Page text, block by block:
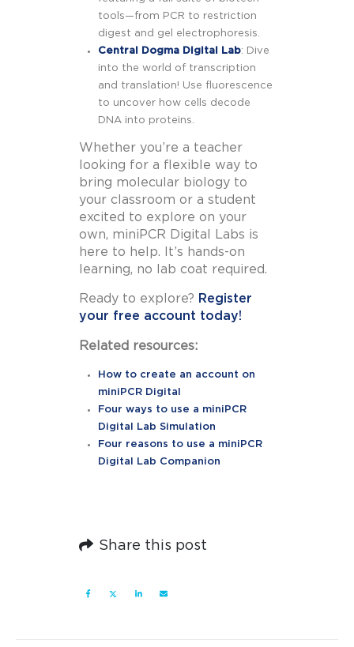
tools—from PCR to restriction
digest and gel electrophoresis.
Central Dogma Digital Lab: Dive
into the world of transcription
and translation! Use fluorescence
to uncover how cells decode
DNA into proteins.
Whether you’re a teacher
looking for a flexible way to
bring molecular biology to
your classroom or a student
excited to explore on your
own, miniPCR Digital Labs is
here to help. It’s hands-on
learning, no lab coat required.
Ready to explore? Register
your free account today!
Related resources:
How to create an account on
miniPCR Digital
Four ways to use a miniPCR
Digital Lab Simulation
Four reasons to use a miniPCR
Digital Lab Companion
Share this post